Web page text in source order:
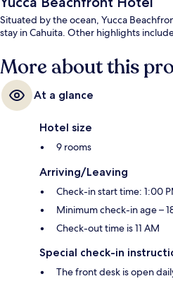
Situated by the ocean, Yucca
stay in Cahuita. Other highlights
More about this
At a glance
Hotel size
9 rooms
Arriving/Leaving
Check-in start time: 1:00
Minimum check-in age –
Check-out time is 11 AM
Special check-in
The front desk is open